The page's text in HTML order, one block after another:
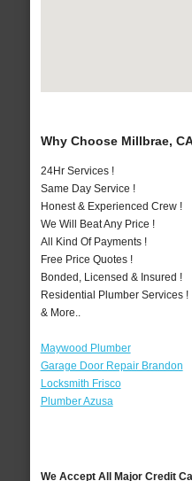
Why Choose Millbrae,
24Hr Services !
Same Day Service !
Honest & Experienced Crew !
We Will Beat Any Price !
All Kind Of Payments !
Free Price Quotes !
Bonded, Licensed & Insured !
Residential Plumber Services !
& More..
Maywood Plumber
Garage Door Repair Brandon
Locksmith Frisco
Plumber Azusa
We Accept All Major Credit